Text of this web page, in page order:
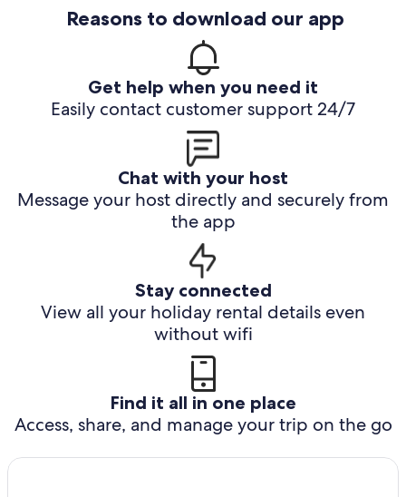
Reasons to download our app
Get help when you need it
Easily contact customer support 24/7
Chat with your host
Message your host directly and securely from
the app
Stay connected
View all your holiday rental details even
without wifi
Find it all in one place
Access, share, and manage your trip on the go